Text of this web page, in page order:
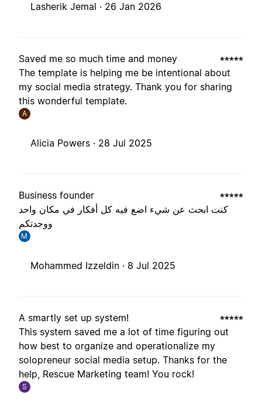
Lasherik Jemal · 26 Jan 2026
Saved me so much time and money
The template is helping me be intentional about
my social media strategy. Thank you for sharing
this wonderful template.
A
Alicia Powers · 28 Jul 2025
Business founder
كنت ابحث عن شيء اضع فيه كل أفكار في مكان واحد
ووجدتكم
M
Mohammed Izzeldin · 8 Jul 2025
A smartly set up system!
This system saved me a lot of time figuring out
how best to organize and operationalize my
solopreneur social media setup. Thanks for the
help, Rescue Marketing team! You rock!
S